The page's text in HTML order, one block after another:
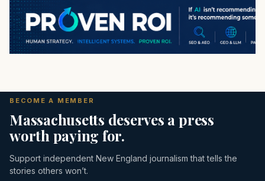
BECOME A MEMBER
Massachusetts deserves a press
worth paying for.
Support independent New England journalism that tells the
stories others won’t.